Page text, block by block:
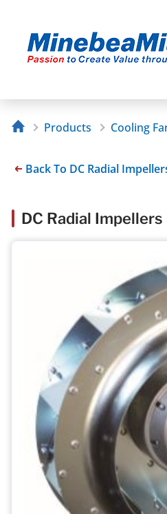
Products Cooling
Back To DC Radial
DC Radial